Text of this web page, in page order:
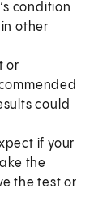
condition
other
or
could
if your
the
the test or